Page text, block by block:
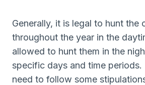
Generally, it is legal to hunt the
throughout the year in the
allowed to hunt them in the
specific days and time periods.
need to follow some